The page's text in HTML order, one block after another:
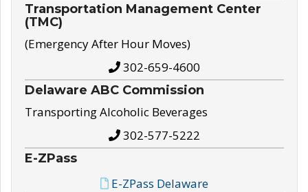
Transportation Management Center
(TMC)
(Emergency After Hour Moves)
302-659-4600
Delaware ABC Commission
Transporting Alcoholic Beverages
302-577-5222
E-ZPass
E-ZPass Delaware